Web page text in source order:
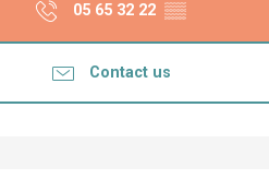
05 65 32 22 ▒▒
Contact us